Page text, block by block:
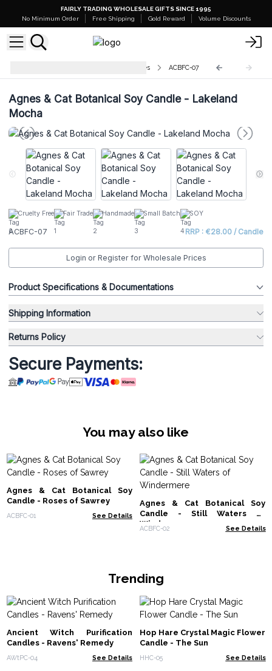
FAIRLY TRADING WHOLESALE GIFTS SINCE 1995
No Minimum Order
Free Shipping Gold Reward Volume Discounts
Agnes & Cat Botanical Soy Candles ACBFC-07
Agnes & Cat Botanical Soy Candle - Lakeland
Mocha
Cruelty Free Fair Trade Handmade Small Batch SOY
ACBFC-07 RRP : €28.00 / Candle
Login or Register for Wholesale Prices
Product Specifications & Documentations
Shipping Information
Returns Policy
Secure Payments:
You may also like
Agnes & Cat Botanical Soy
Candle - Roses of Sawrey
ACBFC-01 See Details
Agnes & Cat Botanical Soy
Candle - Still Waters of
Windermere
ACBFC-02 See Details
Trending
Ancient Witch Purification
Candles - Ravens' Remedy
AWtPC-04 See Details
Hop Hare Crystal Magic Flower
Candle - The Sun
HHC-05 See Details